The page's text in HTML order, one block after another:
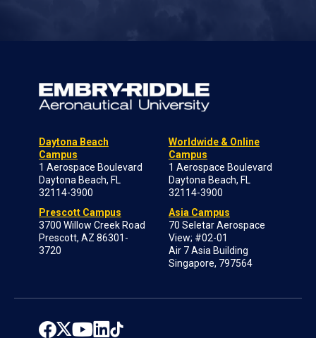
Daytona Beach
Campus
1 Aerospace Boulevard
Daytona Beach, FL
32114-3900
Prescott Campus
3700 Willow Creek Road
Prescott, AZ 86301-
3720
Worldwide & Online
Campus
1 Aerospace Boulevard
Daytona Beach, FL
32114-3900
Asia Campus
70 Seletar Aerospace
View; #02-01
Air 7 Asia Building
Singapore, 797564